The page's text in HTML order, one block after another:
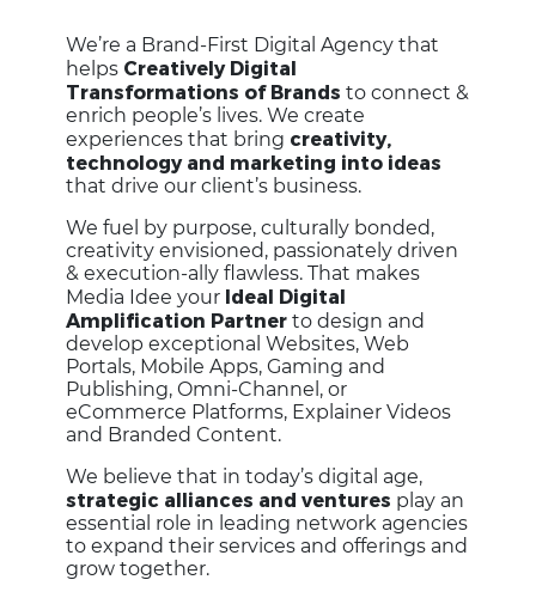
We’re a Brand-First Digital Agency that
helps Creatively Digital
Transformations of Brands to connect &
enrich people’s lives. We create
experiences that bring creativity,
technology and marketing into ideas
that drive our client’s business.
We fuel by purpose, culturally bonded,
creativity envisioned, passionately driven
& execution-ally flawless. That makes
Media Idee your Ideal Digital
Amplification Partner to design and
develop exceptional Websites, Web
Portals, Mobile Apps, Gaming and
Publishing, Omni-Channel, or
eCommerce Platforms, Explainer Videos
and Branded Content.
We believe that in today’s digital age,
strategic alliances and ventures play an
essential role in leading network agencies
to expand their services and offerings and
grow together.